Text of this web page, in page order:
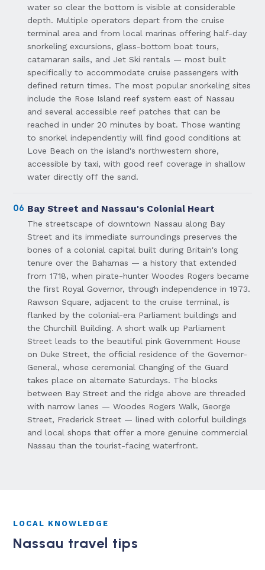
water so clear the bottom is visible at considerable
depth. Multiple operators depart from the cruise
terminal area and from local marinas offering half-day
snorkeling excursions, glass-bottom boat tours,
catamaran sails, and Jet Ski rentals — most built
specifically to accommodate cruise passengers with
defined return times. The most popular snorkeling sites
include the Rose Island reef system east of Nassau
and several accessible reef patches that can be
reached in under 20 minutes by boat. Those wanting
to snorkel independently will find good conditions at
Love Beach on the island's northwestern shore,
accessible by taxi, with good reef coverage in shallow
water directly off the sand.
06 Bay Street and Nassau's Colonial Heart
The streetscape of downtown Nassau along Bay
Street and its immediate surroundings preserves the
bones of a colonial capital built during Britain's long
tenure over the Bahamas — a history that extended
from 1718, when pirate-hunter Woodes Rogers became
the first Royal Governor, through independence in 1973.
Rawson Square, adjacent to the cruise terminal, is
flanked by the colonial-era Parliament buildings and
the Churchill Building. A short walk up Parliament
Street leads to the beautiful pink Government House
on Duke Street, the official residence of the Governor-
General, whose ceremonial Changing of the Guard
takes place on alternate Saturdays. The blocks
between Bay Street and the ridge above are threaded
with narrow lanes — Woodes Rogers Walk, George
Street, Frederick Street — lined with colorful buildings
and local shops that offer a more genuine commercial
Nassau than the tourist-facing waterfront.
LOCAL KNOWLEDGE
Nassau travel tips